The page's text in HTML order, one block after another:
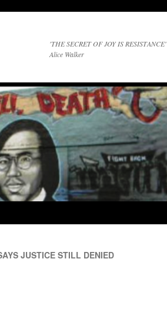
'THE SECRET OF JOY IS RESISTANCE'
Alice Walker
JUSTICE STILL DENIED